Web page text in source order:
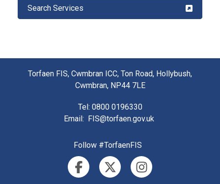
Search Services
Torfaen FIS, Cwmbran ICC, Ton Road, Hollybush,
Cwmbran, NP44 7LE
Tel: 0800 0196330
Email: FIS@torfaen.gov.uk
Follow #TorfaenFIS